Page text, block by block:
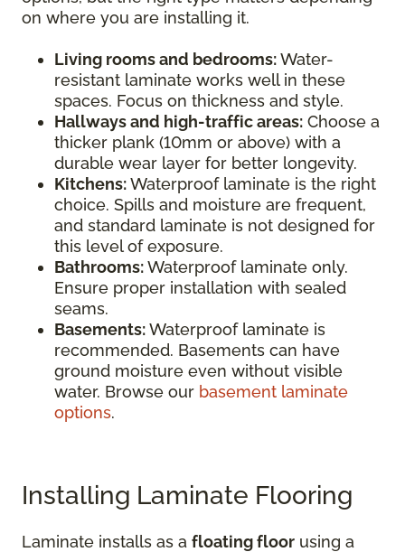
on where you are installing it.
Living rooms and bedrooms:Water-
resistant laminate works well in these
spaces. Focus on thickness and style.
Hallways and high-traffic areas: Choose a
thicker plank (10mm or above) with a
durable wear layer for better longevity.
Kitchens:Waterproof laminate is the right
choice. Spills and moisture are frequent,
and standard laminate is not designed for
this level of exposure.
Bathrooms:Waterproof laminate only.
Ensure proper installation with sealed
seams.
Basements:Waterproof laminate is
recommended. Basements can have
ground moisture even without visible
water. Browse our basement laminate
options.
Installing Laminate Flooring
Laminate installs as a floating floor using a